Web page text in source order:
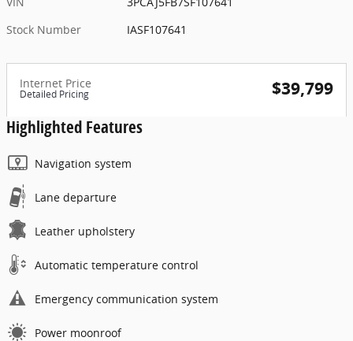
Stock Number
IASF107641
Internet Price
Detailed Pricing $39,799
Highlighted Features
Navigation system
Lane departure
Leather upholstery
Automatic temperature control
Emergency communication system
Power moonroof